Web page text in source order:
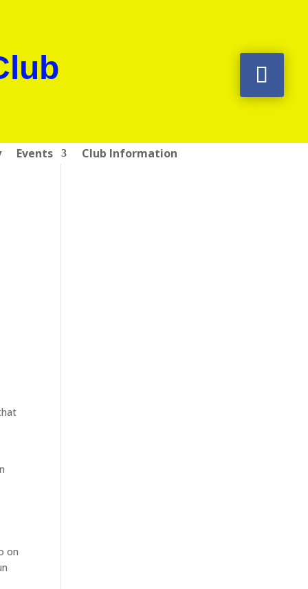
Events Club Information
on